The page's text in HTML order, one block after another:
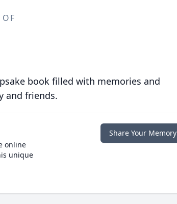
OF
book filled with memories and
and friends.
online
unique
Share Your Memory